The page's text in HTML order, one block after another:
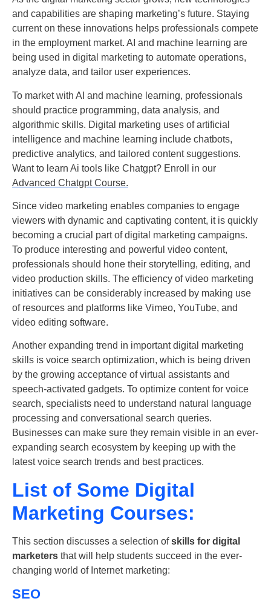
and capabilities are shaping marketing’s future. Staying
current on these innovations helps professionals compete
in the employment market. AI and machine learning are
being used in digital marketing to automate operations,
analyze data, and tailor user experiences.
To market with AI and machine learning, professionals
should practice programming, data analysis, and
algorithmic skills. Digital marketing uses of artificial
intelligence and machine learning include chatbots,
predictive analytics, and tailored content suggestions.
Want to learn Ai tools like Chatgpt? Enroll in our
Advanced Chatgpt Course.
Since video marketing enables companies to engage
viewers with dynamic and captivating content, it is quickly
becoming a crucial part of digital marketing campaigns.
To produce interesting and powerful video content,
professionals should hone their storytelling, editing, and
video production skills. The efficiency of video marketing
initiatives can be considerably increased by making use
of resources and platforms like Vimeo, YouTube, and
video editing software.
Another expanding trend in important digital marketing
skills is voice search optimization, which is being driven
by the growing acceptance of virtual assistants and
speech-activated gadgets. To optimize content for voice
search, specialists need to understand natural language
processing and conversational search queries.
Businesses can make sure they remain visible in an ever-
expanding search ecosystem by keeping up with the
latest voice search trends and best practices.
List of Some Digital
Marketing Courses:
This section discusses a selection ofskills for digital
marketers that will help students succeed in the ever-
changing world of Internet marketing:
SEO